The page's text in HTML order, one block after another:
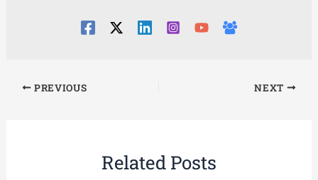
PREVIOUS NEXT
Related Posts